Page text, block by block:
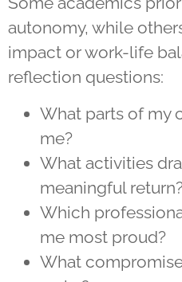
autonomy, while
impact or work-life
reflection questions:
What parts of my
me?
What activities
meaningful
Which
me most proud?
What